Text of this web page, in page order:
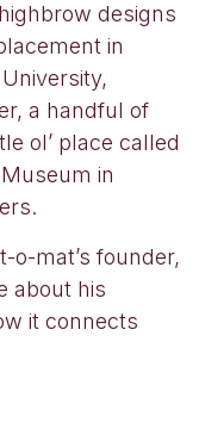
designs
in
a handful of
ol’ place called
in
o-mat’s founder,
about his
it connects